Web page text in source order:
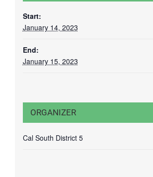
Start:
January 14, 2023
End:
January 15, 2023
ORGANIZER
Cal South District 5